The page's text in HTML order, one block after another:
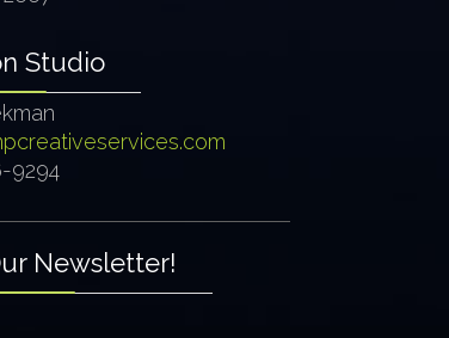
Studio
9294
Newsletter!